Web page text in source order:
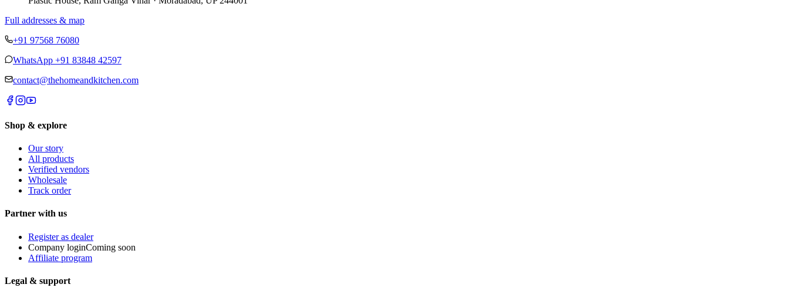
Full addresses & map
+91 97568 76080
WhatsApp +91 83848 42597
contact@thehomeandkitchen.com
Shop & explore
Our story
All products
Verified vendors
Wholesale
Track order
Partner with us
Register as dealer
Company loginComing soon
Affiliate program
Legal & support